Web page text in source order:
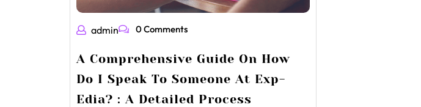
admin 0 Comments
A Comprehensive Guide On How
Do I Speak To Someone At Exp-
Edia? : A Detailed Process